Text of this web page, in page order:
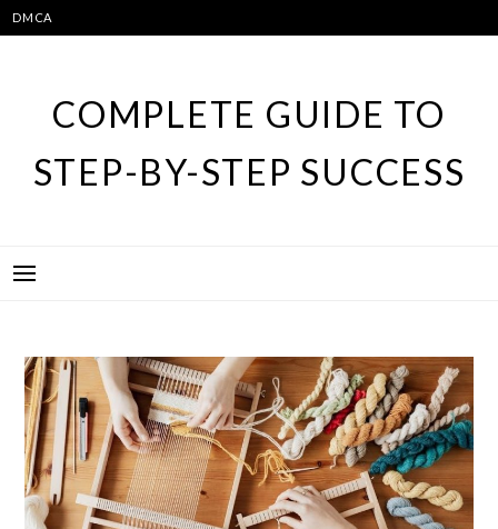
Skip
to
DMCA
COMPLETE GUIDE TO
STEP-BY-STEP SUCCESS